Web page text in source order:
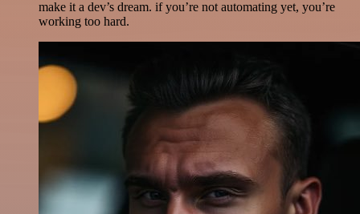
make it a dev’s dream. if you’re not automating yet, you’re
working too hard.